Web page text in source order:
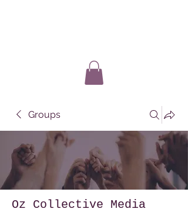
Groups
Oz Collective Media